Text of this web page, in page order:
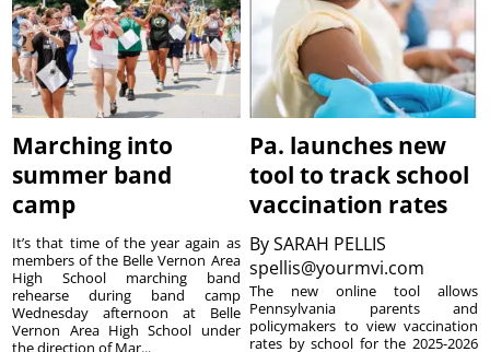
Marching into
summer band
camp
It’s that time of the year again as
members of the Belle Vernon Area
High School marching band
rehearse during band camp
Wednesday afternoon at Belle
Vernon Area High School under
the direction of Mar...
Pa. launches new
tool to track school
vaccination rates
BySARAH PELLIS
spellis@yourmvi.com
The new online tool allows
Pennsylvania parents and
policymakers to view vaccination
rates by school for the 2025-2026